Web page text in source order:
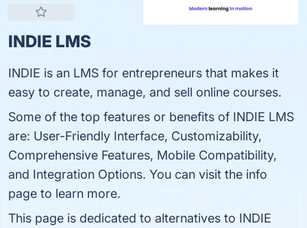
INDIE LMS
INDIE is an LMS for entrepreneurs that makes it
easy to create, manage, and sell online courses.
Some of the top features or benefits of INDIE LMS
are: User-Friendly Interface, Customizability,
Comprehensive Features, Mobile Compatibility,
and Integration Options. You can visit the info
page to learn more.
This page is dedicated to alternatives to INDIE